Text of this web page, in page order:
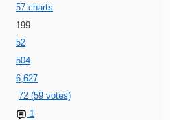
57 charts
199
52
504
6,627
72 (59 votes)
1